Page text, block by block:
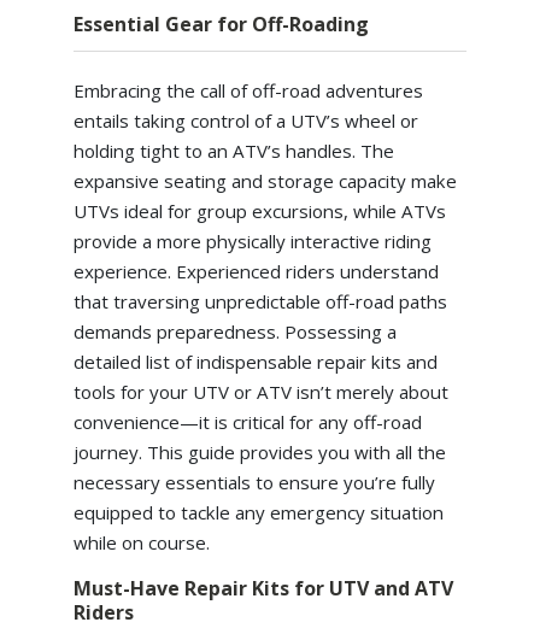
Essential Gear for Off-Roading
Embracing the call of off-road adventures
entails taking control of a UTV’s wheel or
holding tight to an ATV’s handles. The
expansive seating and storage capacity make
UTVs ideal for group excursions, while ATVs
provide a more physically interactive riding
experience. Experienced riders understand
that traversing unpredictable off-road paths
demands preparedness. Possessing a
detailed list of indispensable repair kits and
tools for your UTV or ATV isn’t merely about
convenience—it is critical for any off-road
journey. This guide provides you with all the
necessary essentials to ensure you’re fully
equipped to tackle any emergency situation
while on course.
Must-Have Repair Kits for UTV and ATV
Riders